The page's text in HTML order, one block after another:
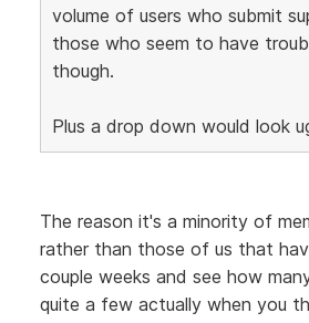
volume of users who submit
those who seem to have
though.
Plus a drop down would look
The reason it's a minority of
rather than those of us that
couple weeks and see how
quite a few actually when you